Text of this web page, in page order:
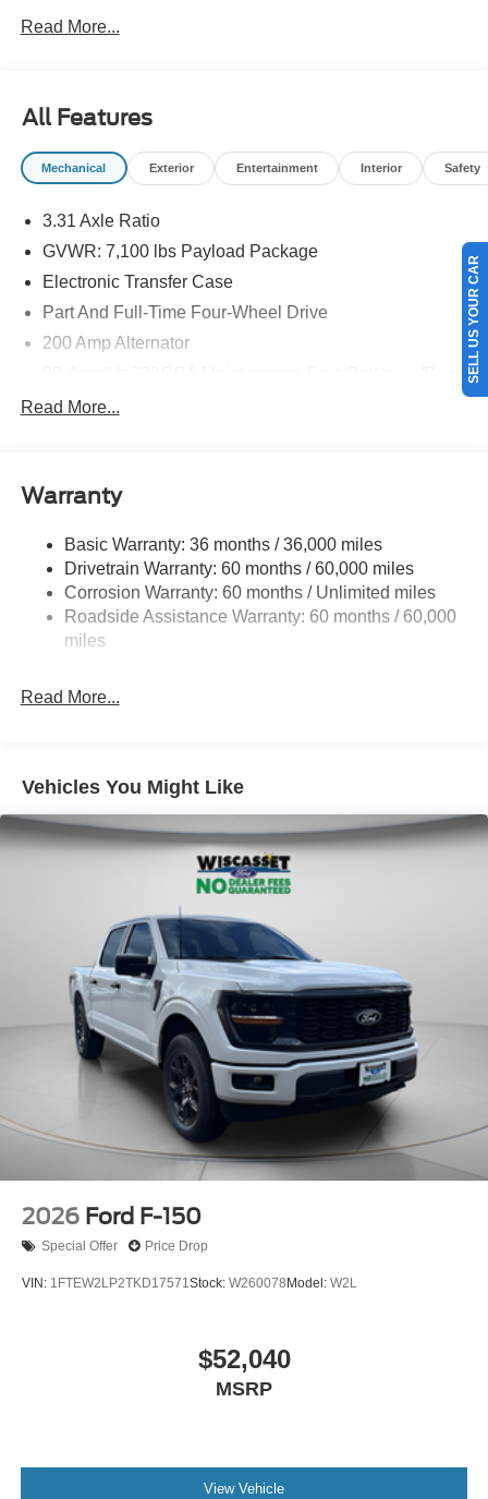
Read More...
All Features
Mechanical Exterior Entertainment Interior Safety
3.31 Axle Ratio
GVWR: 7,100 lbs Payload Package
Electronic Transfer Case
Part And Full-Time Four-Wheel Drive
200 Amp Alternator
1945# Maximum Payload
HD Gas-Pressurized Shock Absorbers
Front Anti-Roll Bar
Electric Power-Assist Steering
36 Gal. Fuel Tank
Vented Discs, Brake Assist, Hill Hold Control and
Electric Parking Brake
Read More...
Warranty
Basic Warranty: 36 months / 36,000 miles
Drivetrain Warranty: 60 months / 60,000 miles
Corrosion Warranty: 60 months / Unlimited miles
Roadside Assistance Warranty: 60 months / 60,000
miles
Read More...
Vehicles You Might Like
2026 Ford F-150
Special Offer Price Drop
VIN: 1FTEW2LP2TKD17571Stock: W260078 Model: W2L
$52,040
MSRP
View Vehicle
SELL US YOUR CAR